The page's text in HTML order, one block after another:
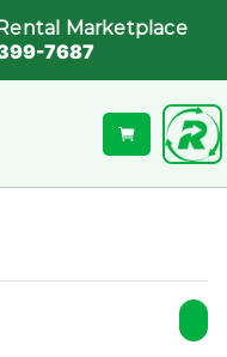
Marketplace
7687